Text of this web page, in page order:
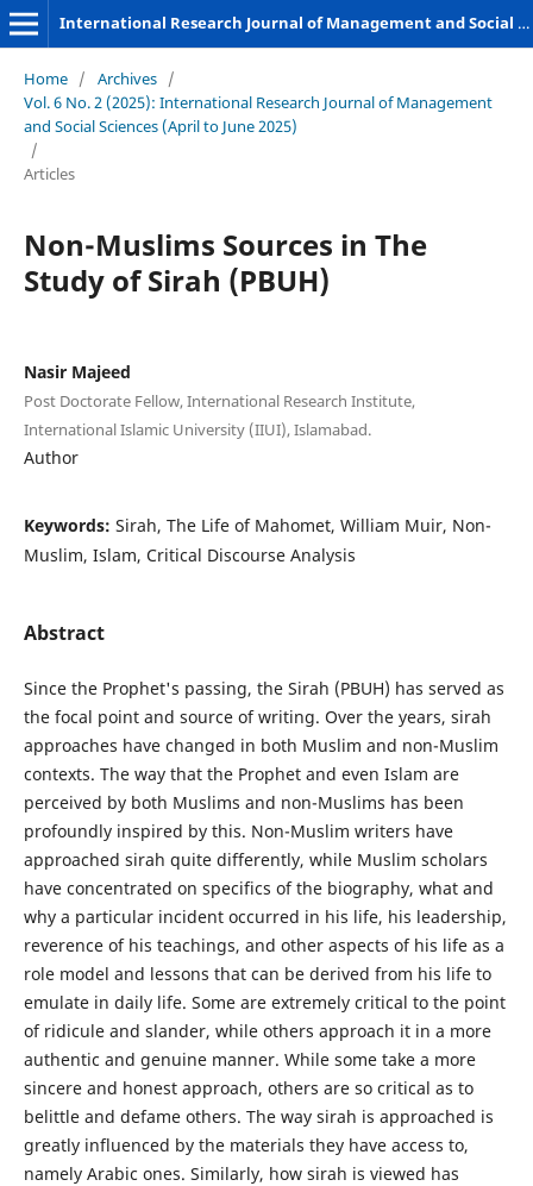
International Research Journal of Management and Social Sciences
Home / Archives /
Vol. 6 No. 2 (2025): International Research Journal of Management
and Social Sciences (April to June 2025)
/
Articles
Non-Muslims Sources in The
Study of Sirah (PBUH)
Nasir Majeed
Post Doctorate Fellow, International Research Institute,
International Islamic University (IIUI), Islamabad.
Author
Keywords: Sirah, The Life of Mahomet, William Muir, Non-
Muslim, Islam, Critical Discourse Analysis
Abstract
Since the Prophet's passing, the Sirah (PBUH) has served as
the focal point and source of writing. Over the years, sirah
approaches have changed in both Muslim and non-Muslim
contexts. The way that the Prophet and even Islam are
perceived by both Muslims and non-Muslims has been
profoundly inspired by this. Non-Muslim writers have
approached sirah quite differently, while Muslim scholars
have concentrated on specifics of the biography, what and
why a particular incident occurred in his life, his leadership,
reverence of his teachings, and other aspects of his life as a
role model and lessons that can be derived from his life to
emulate in daily life. Some are extremely critical to the point
of ridicule and slander, while others approach it in a more
authentic and genuine manner. While some take a more
sincere and honest approach, others are so critical as to
belittle and defame others. The way sirah is approached is
greatly influenced by the materials they have access to,
namely Arabic ones. Similarly, how sirah is viewed has